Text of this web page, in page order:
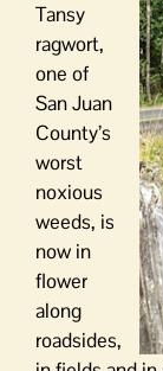
Tansy
ragwort,
one of
San Juan
County’s
worst
noxious
weeds, is
now in
flower
along
roadsides,